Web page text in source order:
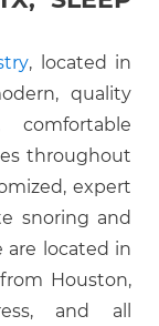
, located in
quality
throughout
expert
snoring and
are located in
Houston,
and all